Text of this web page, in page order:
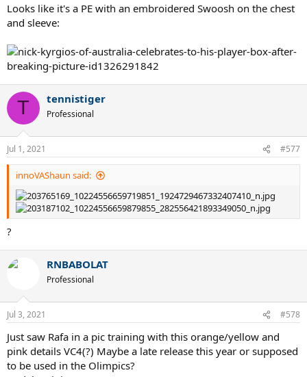
Looks like it's a PE with an embroidered Swoosh on the chest
and sleeve:
T tennistiger
Professional
Jul 1, 2021 #577
innoVAShaun said:
?
RNBABOLAT
Professional
Jul 3, 2021 #578
Just saw Rafa in a pic training with this orange/yellow and
pink details VC4(?) Maybe a late release this year or supposed
to be used in the Olimpics?